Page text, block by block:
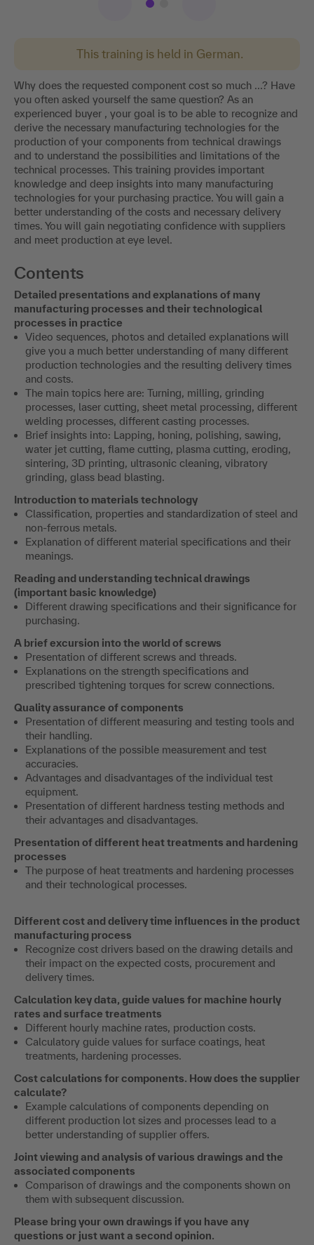
This training is held in German.
Why does the requested component cost so much ...? Have
you often asked yourself the same question? As an
experienced buyer , your goal is to be able to recognize and
derive the necessary manufacturing technologies for the
production of your components from technical drawings
and to understand the possibilities and limitations of the
technical processes. This training provides important
knowledge and deep insights into many manufacturing
technologies for your purchasing practice. You will gain a
better understanding of the costs and necessary delivery
times. You will gain negotiating confidence with suppliers
and meet production at eye level.
Contents
Detailed presentations and explanations of many
manufacturing processes and their technological
processes in practice
Video sequences, photos and detailed explanations will
give you a much better understanding of many different
production technologies and the resulting delivery times
and costs.
The main topics here are: Turning, milling, grinding
processes, laser cutting, sheet metal processing, different
welding processes, different casting processes.
Brief insights into: Lapping, honing, polishing, sawing,
water jet cutting, flame cutting, plasma cutting, eroding,
sintering, 3D printing, ultrasonic cleaning, vibratory
grinding, glass bead blasting.
Introduction to materials technology
Classification, properties and standardization of steel and
non-ferrous metals.
Explanation of different material specifications and their
meanings.
Reading and understanding technical drawings
(important basic knowledge)
Different drawing specifications and their significance for
purchasing.
A brief excursion into the world of screws
Presentation of different screws and threads.
Explanations on the strength specifications and
prescribed tightening torques for screw connections.
Quality assurance of components
Presentation of different measuring and testing tools and
their handling.
Explanations of the possible measurement and test
accuracies.
Advantages and disadvantages of the individual test
equipment.
Presentation of different hardness testing methods and
their advantages and disadvantages.
Presentation of different heat treatments and hardening
processes
The purpose of heat treatments and hardening processes
and their technological processes.
Different cost and delivery time influences in the product
manufacturing process
Recognize cost drivers based on the drawing details and
their impact on the expected costs, procurement and
delivery times.
Calculation key data, guide values for machine hourly
rates and surface treatments
Different hourly machine rates, production costs.
Calculatory guide values for surface coatings, heat
treatments, hardening processes.
Cost calculations for components. How does the supplier
calculate?
Example calculations of components depending on
different production lot sizes and processes lead to a
better understanding of supplier offers.
Joint viewing and analysis of various drawings and the
associated components
Comparison of drawings and the components shown on
them with subsequent discussion.
Please bring your own drawings if you have any
questions or just want a second opinion.